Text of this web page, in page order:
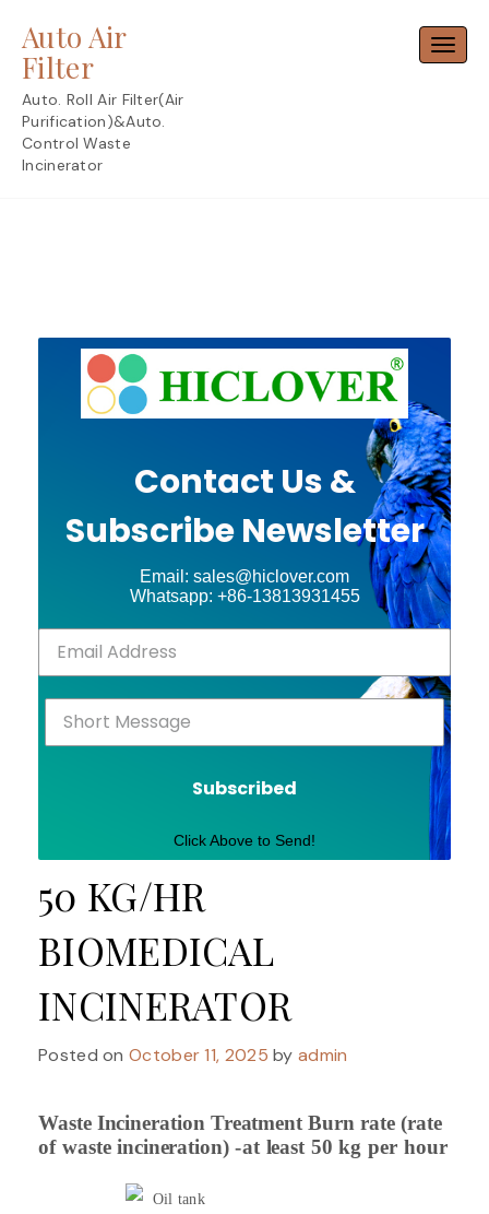
content
Auto Air
Filter
Auto. Roll Air Filter(Air
Purification)&Auto.
Control Waste
Incinerator
Contact Us &
Subscribe Newsletter
Email: sales@hiclover.com
Whatsapp: +86-13813931455
Subscribed
Click Above to Send!
50 KG/HR
BIOMEDICAL
INCINERATOR
Posted onOctober 11, 2025 byadmin
Waste Incineration TreatmentBurn rate (rate
of waste incineration) -at least 50kg perhour
Oil tank